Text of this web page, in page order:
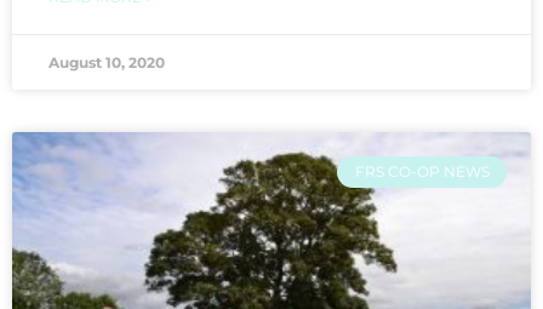
August 10, 2020
FRS CO-OP NEWS